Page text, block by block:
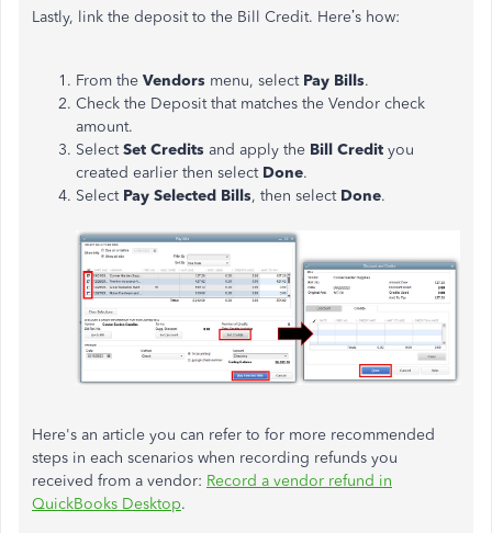
Lastly, link the deposit to the Bill Credit. Here’s how:
From the Vendors menu, select Pay Bills.
Check the Deposit that matches the Vendor check
amount.
SelectSet Credits and apply the Bill Credit you
created earlier then select Done.
Select Pay Selected Bills, then select Done.
Here's an article you can refer to for more recommended
steps in each scenarios when recording refunds you
received from a vendor: Record a vendor refund in
QuickBooks Desktop.